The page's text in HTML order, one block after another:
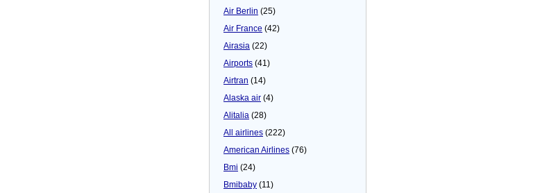
Air Berlin (25)
Air France (42)
Airasia (22)
Airports (41)
Airtran (14)
Alaska air (4)
Alitalia (28)
All airlines (222)
American Airlines (76)
Bmi (24)
Bmibaby (11)